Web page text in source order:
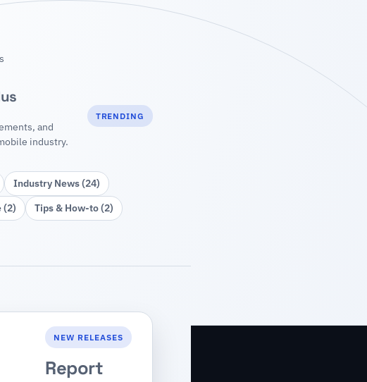
and
industry.
TRENDING
Industry News (24)
(2) Tips & How‑to (2)
NEW RELEASES
Report